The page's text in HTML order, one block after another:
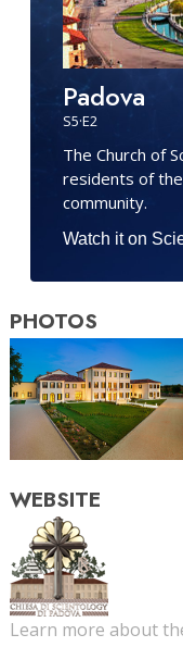
Padova
S5·E2
The Church of
residents of
community.
Watch it on
PHOTOS
WEBSITE
Learn more about